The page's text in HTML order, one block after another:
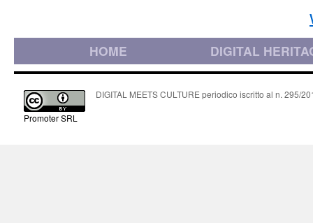
HOME DIGITAL
Promoter SRL
DIGITAL MEETS CULTURE periodico iscritto al n. 295/